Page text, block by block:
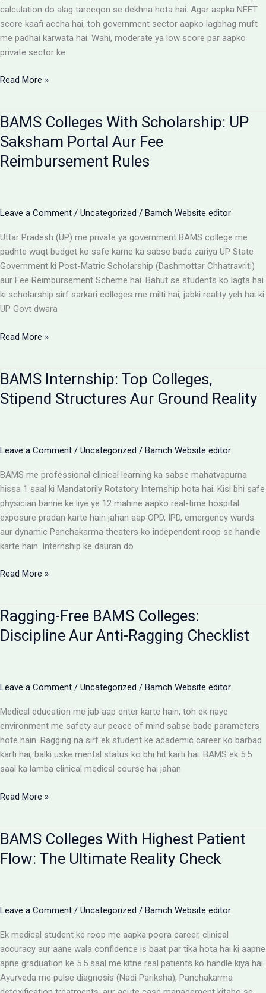
Alert
calculation do alag tareeqon se dekhna hota hai. Agar aapka NEET
score kaafi accha hai, toh government sector aapko lagbhag muft
me padhai karwata hai. Wahi, moderate ya low score par aapko
private sector ke
Affordable
Low
Budget
Private
Aur
Read More »
BAMS Colleges With Scholarship: UP
Saksham Portal Aur Fee
Reimbursement Rules
Leave a Comment / Uncategorized / Bamch Website editor
Uttar Pradesh (UP) me private ya government BAMS college me
padhte waqt budget ko safe karne ka sabse bada zariya UP State
Government ki Post-Matric Scholarship (Dashmottar Chhatravriti)
aur Fee Reimbursement Scheme hai. Bahut se students ko lagta hai
ki scholarship sirf sarkari colleges me milti hai, jabki reality yeh hai ki
UP Govt dwara
BAMS
Scholarship:
UP
Saksham
Fee
Rules
Read More »
BAMS Internship: Top Colleges,
Stipend Structures Aur Ground Reality
Leave a Comment / Uncategorized / Bamch Website editor
BAMS me professional clinical learning ka sabse mahatvapurna
hissa 1 saal ki Mandatorily Rotatory Internship hota hai. Kisi bhi safe
physician banne ke liye ye 12 mahine aapko real-time hospital
exposure pradan karte hain jahan aap OPD, IPD, emergency wards
aur dynamic Panchakarma theaters ko independent roop se handle
karte hain. Internship ke dauran do
BAMS
Colleges,
Stipend
Structures
Reality
Read More »
Ragging-Free BAMS Colleges:
Discipline Aur Anti-Ragging Checklist
Leave a Comment / Uncategorized / Bamch Website editor
Medical education me jab aap enter karte hain, toh ek naye
environment me safety aur peace of mind sabse bade parameters
hote hain. Ragging na sirf ek student ke academic career ko barbad
karti hai, balki uske mental status ko bhi hit karti hai. BAMS ek 5.5
saal ka lamba clinical medical course hai jahan
Ragging-
Colleges:
Discipline
Aur
Checklist
Read More »
BAMS Colleges With Highest Patient
Flow: The Ultimate Reality Check
Leave a Comment / Uncategorized / Bamch Website editor
Ek medical student ke roop me aapka poora career, clinical
accuracy aur aane wala confidence is baat par tika hota hai ki aapne
apne graduation ke 5.5 saal me kitne real patients ko handle kiya hai.
Ayurveda me pulse diagnosis (Nadi Pariksha), Panchakarma